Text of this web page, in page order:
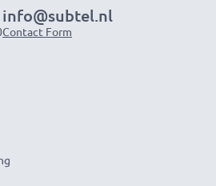
efficiency and
charge your batteries before
this smart, compact LCD
CELLONIC. Order now for
year guarantee!
info@subtel.nl
Contact Form